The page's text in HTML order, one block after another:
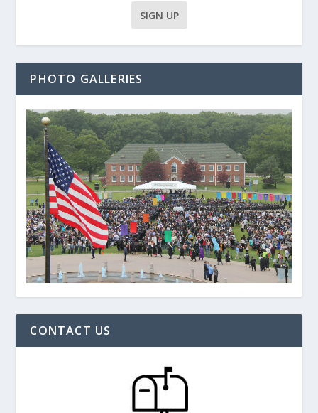
PHOTO GALLERIES
CONTACT US